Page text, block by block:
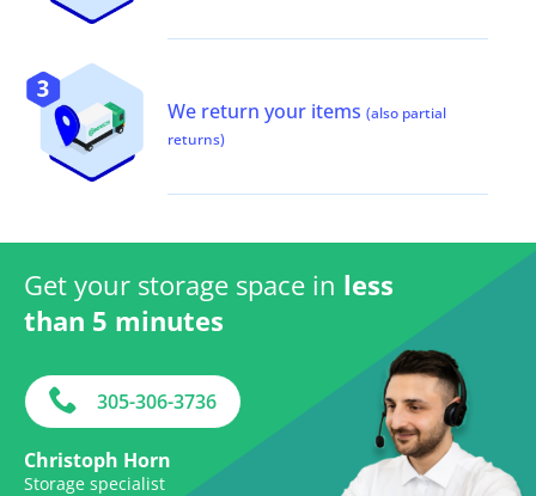
We return your items (also partial
returns)
Get your storage space in less
than 5 minutes
305-306-3736
Christoph Horn
Storage specialist